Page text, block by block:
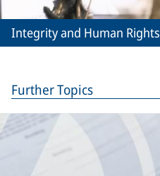
Integrity and Human Rights
Further Topics